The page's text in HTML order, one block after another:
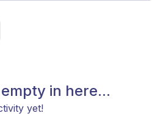
in here...
yet!